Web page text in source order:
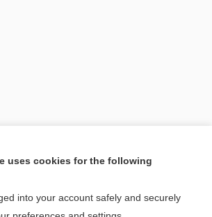
[↑1]
uses cookies for the following
into your account safely and securely